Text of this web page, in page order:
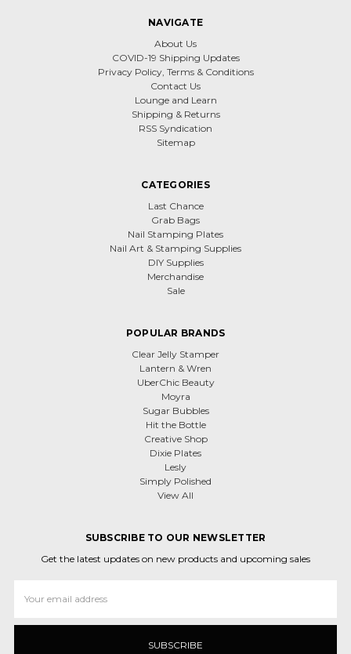
NAVIGATE
About Us
COVID-19 Shipping Updates
Privacy Policy, Terms & Conditions
Contact Us
Lounge and Learn
Shipping & Returns
RSS Syndication
Sitemap
CATEGORIES
Last Chance
Grab Bags
Nail Stamping Plates
Nail Art & Stamping Supplies
DIY Supplies
Merchandise
Sale
POPULAR BRANDS
Clear Jelly Stamper
Lantern & Wren
UberChic Beauty
Moyra
Sugar Bubbles
Hit the Bottle
Creative Shop
Dixie Plates
Lesly
Simply Polished
View All
SUBSCRIBE TO OUR NEWSLETTER
Get the latest updates on new products and upcoming sales
Address